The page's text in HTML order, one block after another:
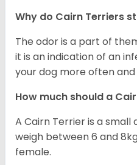
Why do Cairn Terriers
The odor is a part of
it is an indication of an
your dog more often
How much should a
A Cairn Terrier is a small
weigh between 6 and
female.